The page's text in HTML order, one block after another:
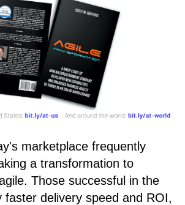
marketplace frequently
a transformation to
Those successful in the
faster delivery speed and ROI,